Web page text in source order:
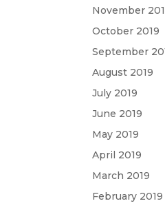
November
October 2019
September
August 2019
July 2019
June 2019
May 2019
April 2019
March 2019
February 2019